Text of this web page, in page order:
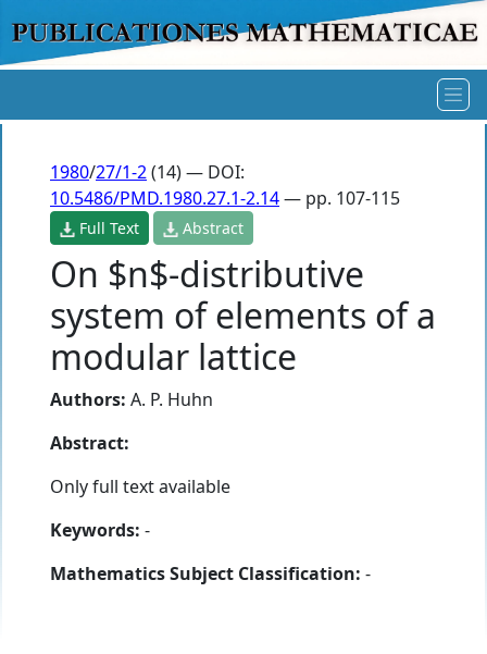
1980/27/1-2(14) — DOI:
10.5486/PMD.1980.27.1-2.14— pp. 107-115
Full Text Abstract
On $n$-distributive
system of elements of a
modular lattice
Authors: A. P. Huhn
Abstract:
Only full text available
Keywords: -
Mathematics Subject Classification: -